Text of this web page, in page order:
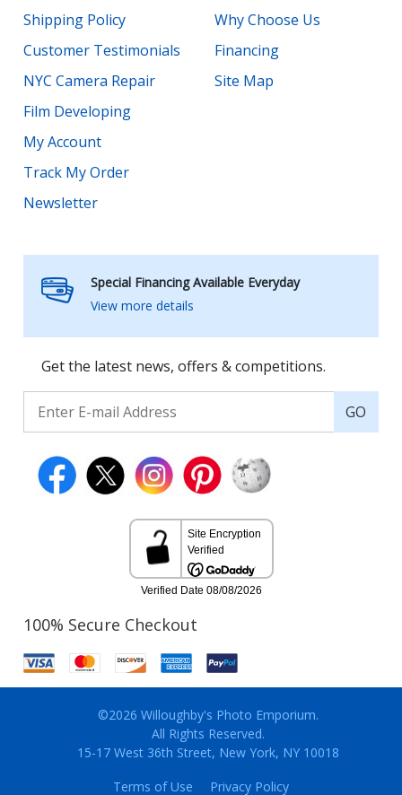
Shipping Policy
Customer Testimonials
NYC Camera Repair
Film Developing
My Account
Track My Order
Newsletter
Why Choose Us
Financing
Site Map
Special Financing Available Everyday
View more details
Get the latest news, offers & competitions.
GO
100% Secure Checkout
©2026 Willoughby's Photo Emporium.
All Rights Reserved.
15-17 West 36th Street, New York, NY 10018
Terms of Use
Privacy Policy